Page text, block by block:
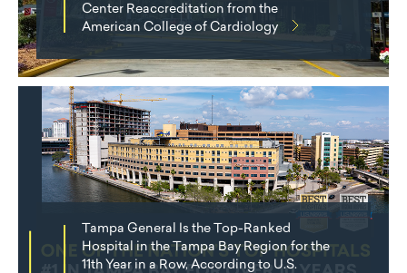
Center Reaccreditation from the
American College of Cardiology
Tampa General Is the Top-Ranked
Hospital in the Tampa Bay Region for the
11th Year in a Row, According to U.S.